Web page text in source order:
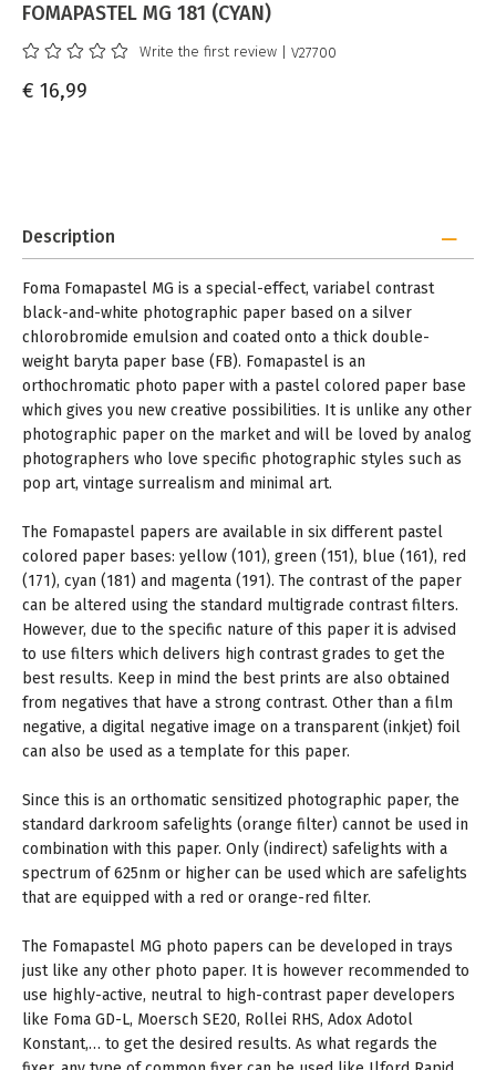
FOMAPASTEL MG 181 (CYAN)
Write the first review | V27700
€ 16,99
Description
Foma Fomapastel MG is a special-effect, variabel contrast
black-and-white photographic paper based on a silver
chlorobromide emulsion and coated onto a thick double-
weight baryta paper base (FB). Fomapastel is an
orthochromatic photo paper with a pastel colored paper base
which gives you new creative possibilities. It is unlike any other
photographic paper on the market and will be loved by analog
photographers who love specific photographic styles such as
pop art, vintage surrealism and minimal art.
The Fomapastel papers are available in six different pastel
colored paper bases: yellow (101), green (151), blue (161), red
(171), cyan (181) and magenta (191). The contrast of the paper
can be altered using the standard multigrade contrast filters.
However, due to the specific nature of this paper it is advised
to use filters which delivers high contrast grades to get the
best results. Keep in mind the best prints are also obtained
from negatives that have a strong contrast. Other than a film
negative, a digital negative image on a transparent (inkjet) foil
can also be used as a template for this paper.
Since this is an orthomatic sensitized photographic paper, the
standard darkroom safelights (orange filter) cannot be used in
combination with this paper. Only (indirect) safelights with a
spectrum of 625nm or higher can be used which are safelights
that are equipped with a red or orange-red filter.
The Fomapastel MG photo papers can be developed in trays
just like any other photo paper. It is however recommended to
use highly-active, neutral to high-contrast paper developers
like Foma GD-L, Moersch SE20, Rollei RHS, Adox Adotol
Konstant,… to get the desired results. As what regards the